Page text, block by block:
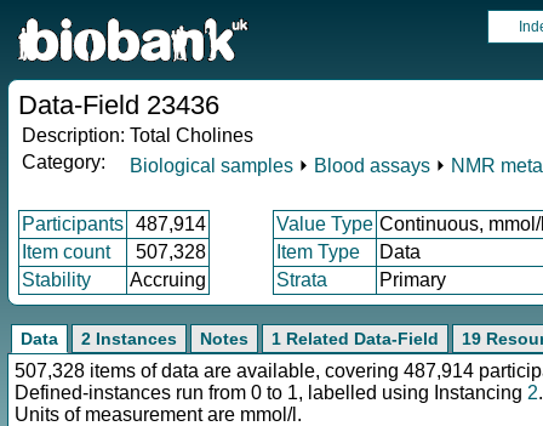
Data-Field 23436
Description: Total Cholines
Category:
Biological samples ⏵ Blood assays ⏵ NMR
Participants 487,914 Value Type Continuous,
Item count
507,328 Item Type
Data
Stability
Accruing Strata Primary
Data 2 Instances Notes 1 Related Data-Field 19
507,328 items of data are available, covering 487,914
Defined-instances run from 0 to 1, labelled using Instancing 2.
Units of measurement are mmol/l.